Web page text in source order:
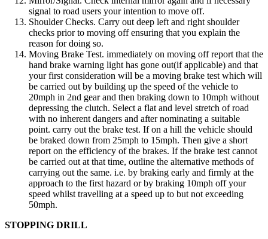
signal to road users your intention to move off.
Shoulder Checks. Carry out deep left and right shoulder
checks prior to moving off ensuring that you explain the
reason for doing so.
Moving Brake Test. immediately on moving off report that the
hand brake warning light has gone out(if applicable) and that
your first consideration will be a moving brake test which will
be carried out by building up the speed of the vehicle to
20mph in 2nd gear and then braking down to 10mph without
depressing the clutch. Select a flat and level stretch of road
with no inherent dangers and after nominating a suitable
point. carry out the brake test. If on a hill the vehicle should
be braked down from 25mph to 15mph. Then give a short
report on the efficiency of the brakes. If the brake test cannot
be carried out at that time, outline the alternative methods of
carrying out the same. i.e. by braking early and firmly at the
approach to the first hazard or by braking 10mph off your
speed whilst travelling at a speed up to but not exceeding
50mph.
STOPPING DRILL